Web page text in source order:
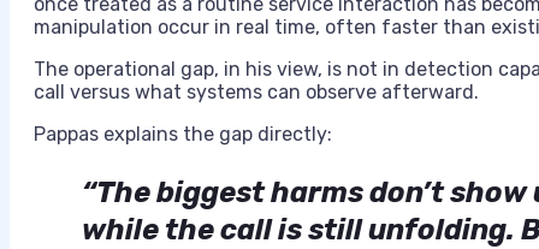
manipulation occur in real time, often faster than
The operational gap, in his view, is not in detection
call versus what systems can observe afterward.
Pappas explains the gap directly:
“The biggest harms don’t
while the call is still unfolding.